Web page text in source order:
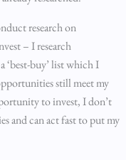
research on
– I research
buy’ list which I
still meet my
to invest, I don’t
and can act fast to put my